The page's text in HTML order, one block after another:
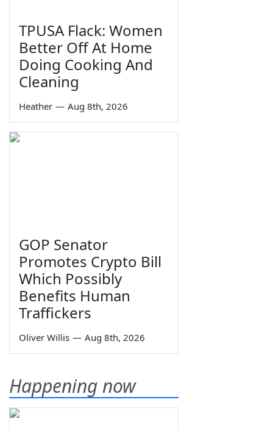
TPUSA Flack: Women
Better Off At Home
Doing Cooking And
Cleaning
Heather — Aug 8th, 2026
GOP Senator
Promotes Crypto Bill
Which Possibly
Benefits Human
Traffickers
Oliver Willis — Aug 8th, 2026
Happening now